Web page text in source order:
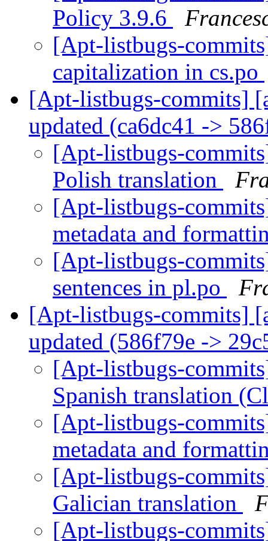
Policy 3.9.6
[Apt-listbugs-
capitalization in cs.po
[Apt-listbugs-commits]
updated (ca6dc41 ->
[Apt-listbugs-
Polish translation
[Apt-listbugs-
metadata and
[Apt-listbugs-
sentences in pl.po
[Apt-listbugs-commits]
updated (586f79e ->
[Apt-listbugs-
Spanish translation
[Apt-listbugs-
metadata and
[Apt-listbugs-
Galician translation
[Apt-listbugs-